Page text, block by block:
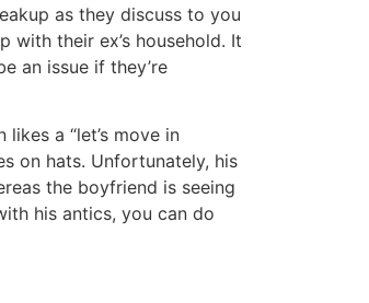
as they discuss to you
their ex’s household. It
an issue if they’re
a “let’s move in
on hats. Unfortunately, his
the boyfriend is seeing
his antics, you can do